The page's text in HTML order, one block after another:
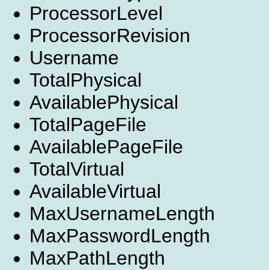
ProcessorLevel
ProcessorRevision
Username
TotalPhysical
AvailablePhysical
TotalPageFile
AvailablePageFile
TotalVirtual
AvailableVirtual
MaxUsernameLength
MaxPasswordLength
MaxPathLength